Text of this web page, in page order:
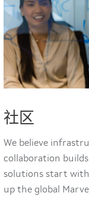
社区
We believe
collaboration
solutions start
up the global